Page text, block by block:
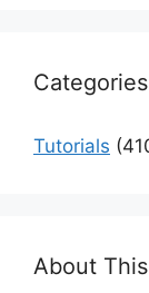
Categories
Tutorials
About